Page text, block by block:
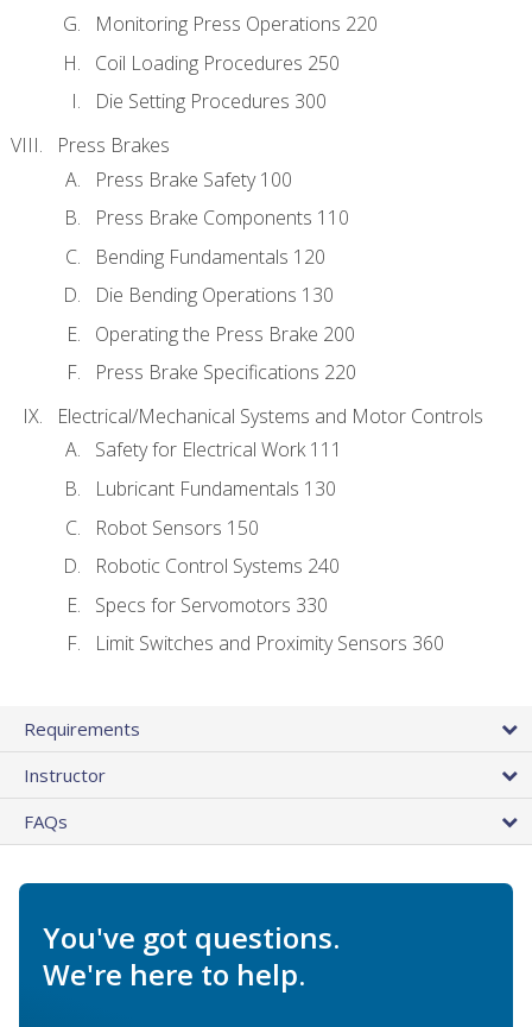
Monitoring Press Operations 220
Coil Loading Procedures 250
Die Setting Procedures 300
Press Brakes
Press Brake Safety 100
Press Brake Components 110
Bending Fundamentals 120
Die Bending Operations 130
Operating the Press Brake 200
Press Brake Specifications 220
Electrical/Mechanical Systems and Motor Controls
Safety for Electrical Work 111
Lubricant Fundamentals 130
Robot Sensors 150
Robotic Control Systems 240
Specs for Servomotors 330
Limit Switches and Proximity Sensors 360
Requirements
Instructor
FAQs
You've got questions.
We're here to help.